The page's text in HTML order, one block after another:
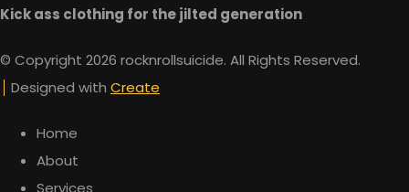
Kick ass clothing for the jilted generation
© Copyright 2026 rocknrollsuicide. All Rights Reserved.
Designed with Create
Home
About
Services